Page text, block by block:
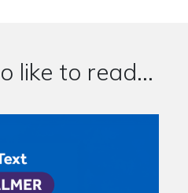
like to read...